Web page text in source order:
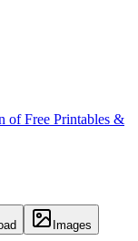
of Free Printables &
Images